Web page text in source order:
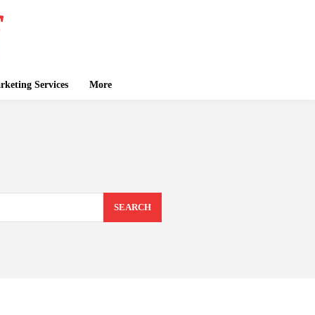
Services More
SEARCH